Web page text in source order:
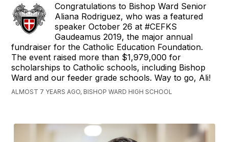
Congratulations to Bishop Ward Senior
Aliana Rodriguez, who was a featured
speaker October 26 at #CEFKS
Gaudeamus 2019, the major annual
fundraiser for the Catholic Education Foundation.
The event raised more than $1,979,000 for
scholarships to Catholic schools, including Bishop
Ward and our feeder grade schools. Way to go, Ali!
ALMOST 7 YEARS AGO, BISHOP WARD HIGH SCHOOL